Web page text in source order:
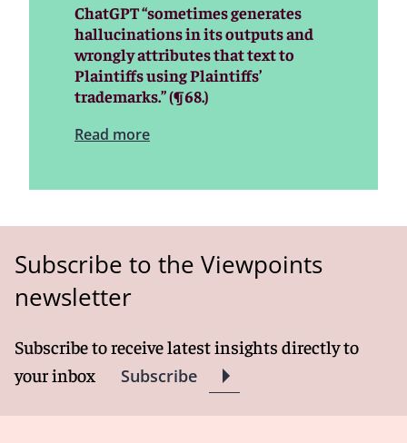
ChatGPT “sometimes generates
hallucinations in its outputs and
wrongly attributes that text to
Plaintiffs using Plaintiffs’
trademarks.” (¶68.)
Read more
Subscribe to the Viewpoints
newsletter
Subscribe to receive latest insights directly to
your inbox
Subscribe